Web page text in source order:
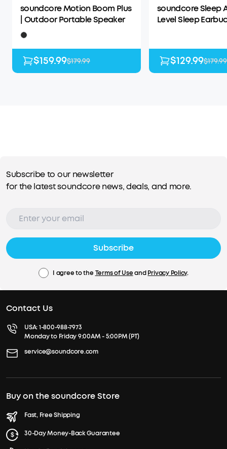
soundcore Motion Boom Plus
| Outdoor Portable Speaker
$159.99$179.99
soundcore Sleep
Level Sleep
$129.99$179.99
Subscribe to our newsletter
for the latest soundcore news, deals, and more.
Subscribe
I agree to the Terms of UseandPrivacy Policy.
Contact Us
USA:1-800-988-7973
Monday to Friday 9:00AM - 5:00PM (PT)
service@soundcore.com
Buy on the soundcore Store
Fast, Free Shipping
30-Day Money-Back Guarantee